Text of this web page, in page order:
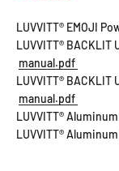
LUVVITT® EMOJI
LUVVITT®
manual.pdf
LUVVITT®
manual.pdf
LUVVITT®
LUVVITT®